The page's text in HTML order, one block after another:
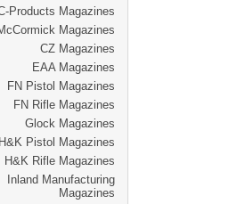
Products Magazines
Magazines
CZ Magazines
EAA Magazines
FN Pistol Magazines
FN Rifle Magazines
Glock Magazines
H&K Pistol Magazines
H&K Rifle Magazines
Inland Manufacturing
Magazines